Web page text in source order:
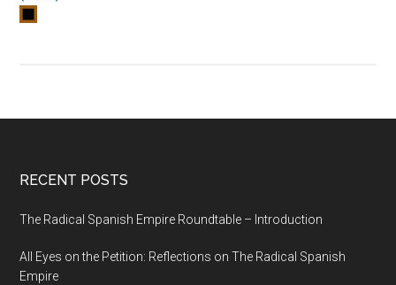
RECENT POSTS
The Radical Spanish Empire Roundtable – Introduction
All Eyes on the Petition: Reflections on The Radical Spanish
Empire